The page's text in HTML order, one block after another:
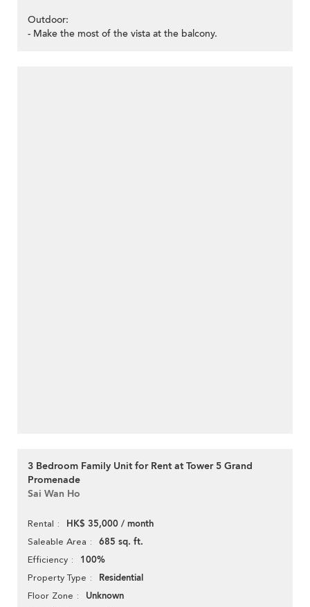
Outdoor:
- Make the most of the vista at the balcony.
3 Bedroom Family Unit for Rent at Tower 5 Grand
Promenade
Sai Wan Ho
Rental HK$ 35,000 / month
Saleable Area 685 sq. ft.
Efficiency 100%
Property Type Residential
Floor Zone Unknown